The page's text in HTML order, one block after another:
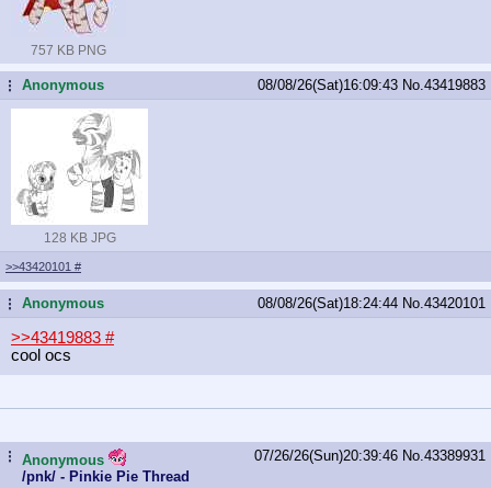
757 KB PNG
...Anonymous 08/08/26(Sat)16:09:43 No. 43419883
128 KB JPG
>>43420101 #
...Anonymous 08/08/26(Sat)18:24:44 No. 43420101
>>43419883 #
cool ocs
... Anonymous
/pnk/ - Pinkie Pie Thread
07/26/26(Sun)20:39:46 No. 43389931